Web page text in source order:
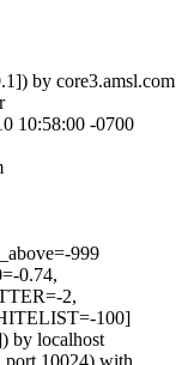
by core3.amsl.com
10:58:00 -0700
999
0.74,
2,
100]
by localhost